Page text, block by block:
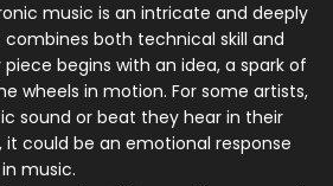
music is an intricate and deeply
both technical skill and
begins with an idea, a spark of
wheels in motion. For some artists,
sound or beat they hear in their
it could be an emotional response
music.